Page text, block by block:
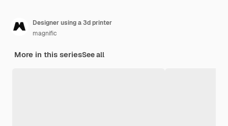
Designer using a 3d printer
magnific
More in this seriesSee all